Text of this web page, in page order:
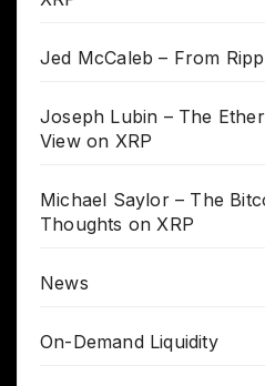
Jed McCaleb – From
Joseph Lubin – The
View on XRP
Michael Saylor – The
Thoughts on XRP
News
On-Demand Liquidity